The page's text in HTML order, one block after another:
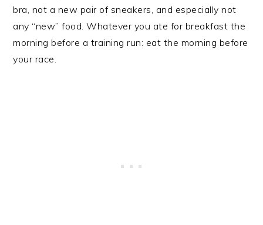
bra, not a new pair of sneakers, and especially not
any “new” food. Whatever you ate for breakfast the
morning before a training run: eat the morning before
your race.